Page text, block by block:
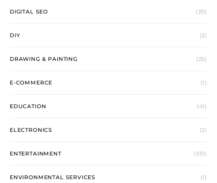
DIGITAL SEO (20)
DIY (2)
DRAWING & PAINTING (25)
E-COMMERCE (1)
EDUCATION (41)
ELECTRONICS (2)
ENTERTAINMENT (351)
ENVIRONMENTAL SERVICES (1)